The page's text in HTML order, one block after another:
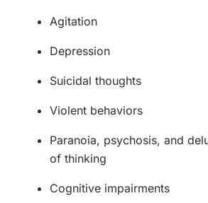
Agitation
Depression
Suicidal thoughts
Violent behaviors
Paranoia, psychosis, and
of thinking
Cognitive impairments